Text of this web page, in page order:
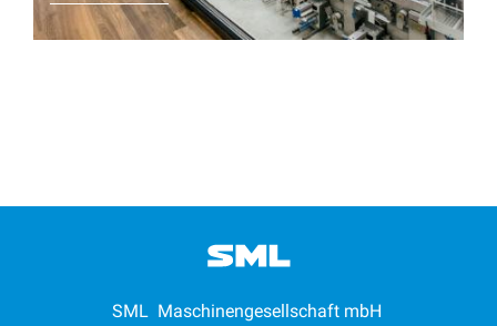
SML Maschinengesellschaft mbH